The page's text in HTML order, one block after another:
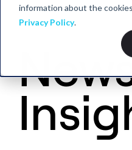
information about the
Privacy Policy.